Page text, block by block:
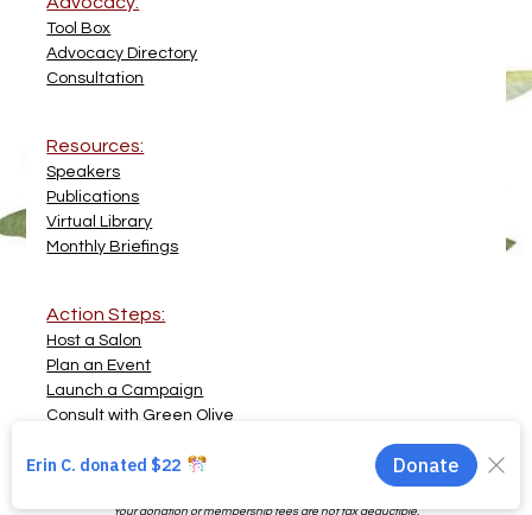
Tool Box
Advocacy Directory
Consultation
Resources:
Speakers
Publications
Virtual Library
Monthly Briefings
Action Steps:
Host a Salon
Plan an Event
Launch a Campaign
Consult with Green Olive
© 2007 - 2026 Green Olive Collective Inc  •  All Rights Reserved  • Privacy
Your donation or membership fees are not tax deductible.